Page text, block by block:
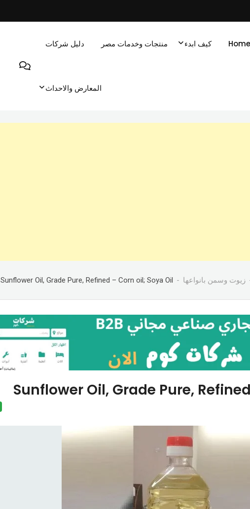
Home كيف ابدء منتجات وخدمات مصر دليل شركات
المعارض والاحداث
زيوت وسمن بانواعها Sunflower Oil, Grade Pure, Refined – Corn oil; Soya Oil
Sunflower Oil, Grade Pure,